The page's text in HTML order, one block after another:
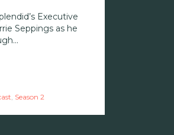
Executive
Seppings as he
, Season 2